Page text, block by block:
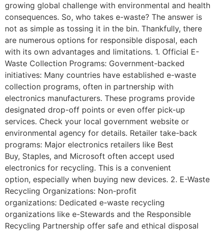
growing global challenge with environmental and health
consequences. So, who takes e-waste? The answer is
not as simple as tossing it in the bin. Thankfully, there
are numerous options for responsible disposal, each
with its own advantages and limitations. 1. Official E-
Waste Collection Programs: Government-backed
initiatives: Many countries have established e-waste
collection programs, often in partnership with
electronics manufacturers. These programs provide
designated drop-off points or even offer pick-up
services. Check your local government website or
environmental agency for details. Retailer take-back
programs: Major electronics retailers like Best
Buy, Staples, and Microsoft often accept used
electronics for recycling. This is a convenient
option, especially when buying new devices. 2. E-Waste
Recycling Organizations: Non-profit
organizations: Dedicated e-waste recycling
organizations like e-Stewards and the Responsible
Recycling Partnership offer safe and ethical disposal